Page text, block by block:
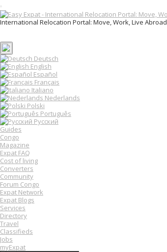
T
o
g
e
n
a
v
i
g
a
t
i
o
n
International Relocation Portal: Move, Work, Live Abroad
Deutsch
English
Español
Français
Italiano
Nederlands
Polski
Português
Русский
Guides
Congo
Magazine
Expat FAQ
Cost of living
Converters
Community
Forum Congo
Expat Network
Expat Blogs
Services
Directory
Travel
Classifieds
Jobs
myExpat